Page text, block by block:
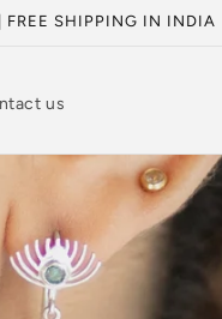
FREE SHIPPING IN INDIA
us